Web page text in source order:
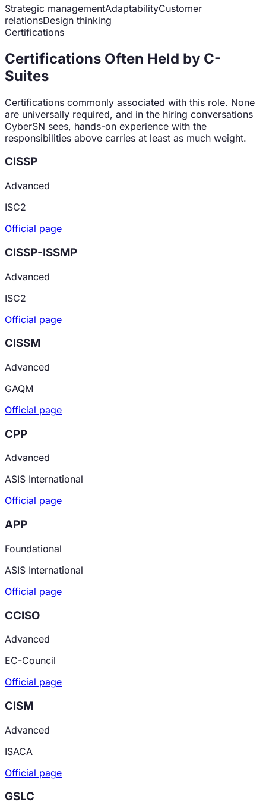
Strategic managementAdaptabilityCustomer
relationsDesign thinking
Certifications
Certifications Often Held by C-
Suites
Certifications commonly associated with this role. None
are universally required, and in the hiring conversations
CyberSN sees, hands-on experience with the
responsibilities above carries at least as much weight.
CISSP
Advanced
ISC2
Official page
CISSP-ISSMP
Advanced
ISC2
Official page
CISSM
Advanced
GAQM
Official page
CPP
Advanced
ASIS International
Official page
APP
Foundational
ASIS International
Official page
CCISO
Advanced
EC-Council
Official page
CISM
Advanced
ISACA
Official page
GSLC